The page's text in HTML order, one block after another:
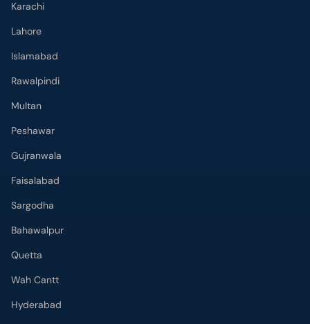
Karachi
Lahore
Islamabad
Rawalpindi
Multan
Peshawar
Gujranwala
Faisalabad
Sargodha
Bahawalpur
Quetta
Wah Cantt
Hyderabad